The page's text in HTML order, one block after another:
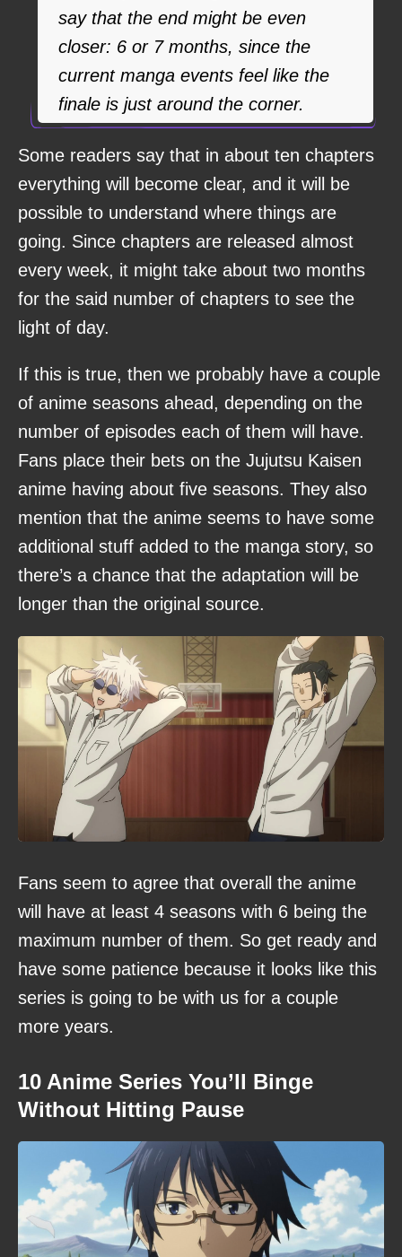
say that the end might be even
closer: 6 or 7 months, since the
current manga events feel like the
finale is just around the corner.
Some readers say that in about ten chapters
everything will become clear, and it will be
possible to understand where things are
going. Since chapters are released almost
every week, it might take about two months
for the said number of chapters to see the
light of day.
If this is true, then we probably have a couple
of anime seasons ahead, depending on the
number of episodes each of them will have.
Fans place their bets on the Jujutsu Kaisen
anime having about five seasons. They also
mention that the anime seems to have some
additional stuff added to the manga story, so
there’s a chance that the adaptation will be
longer than the original source.
Fans seem to agree that overall the anime
will have at least 4 seasons with 6 being the
maximum number of them. So get ready and
have some patience because it looks like this
series is going to be with us for a couple
more years.
10 Anime Series You’ll Binge
Without Hitting Pause